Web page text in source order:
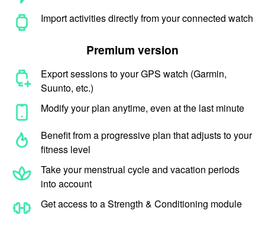
Import activities directly from your connected watch
Premium version
Export sessions to your GPS watch (Garmin,
Suunto, etc.)
Modify your plan anytime, even at the last minute
Benefit from a progressive plan that adjusts to your
fitness level
Take your menstrual cycle and vacation periods
into account
Get access to a Strength & Conditioning module